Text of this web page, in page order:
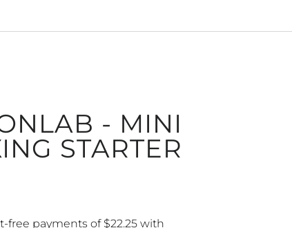
- MINI
STARTER